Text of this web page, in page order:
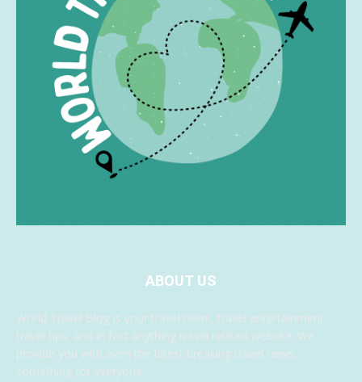
ABOUT US
World Travel Blog is your travel news, travel entertainment,
travel tips, and in fact anything travel related website. We
provide you with even the latest breaking travel news,
something for everyone.